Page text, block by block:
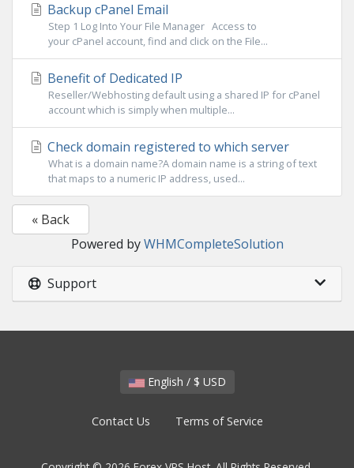
Backup cPanel Email
Step 1 Log Into Your File Manager Access to
your cPanel account, find and click on the File...
Benefit of Dedicated IP
Reseller/Webhosting default using a shared IP for cPanel
account which is simply when multiple...
Check domain registered to which server
What is a domain name?A domain name is a string of text
that maps to a numeric IP address, used...
« Back
Powered byWHMCompleteSolution
Support
English / $ USD
Contact Us Terms of Service